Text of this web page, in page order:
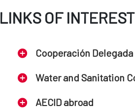
LINKS OF INTEREST
Cooperación Delegada
Water and Sanitation
AECID abroad